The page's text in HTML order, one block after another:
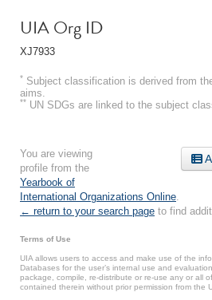
UIA Org ID
XJ7933
* Subject classification is derived from
aims.
** UN SDGs are linked to the subject
You are viewing
profile from the
Yearbook of
International Organizations Online
← return to your search page to find
Terms of Use
UIA allows users to access and make use of the
Databases for the user’s internal use and
package, compile, re-distribute or re-use any or all
contained therein without prior permission from the